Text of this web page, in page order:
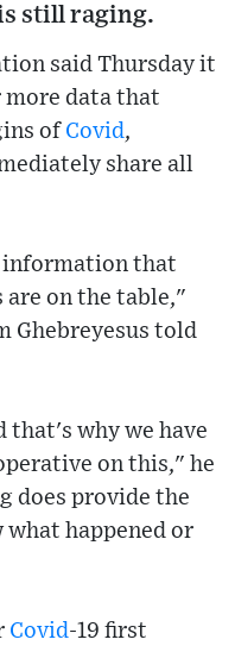
still raging.
said Thursday it
more data that
of Covid,
share all
information that
are on the table,"
Ghebreyesus told
that's why we have
on this," he
does provide the
happened or
Covid-19 first